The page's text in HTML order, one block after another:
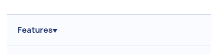
Features